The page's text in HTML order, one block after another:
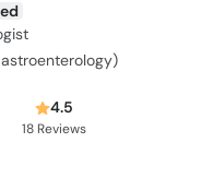
4.5
18 Reviews